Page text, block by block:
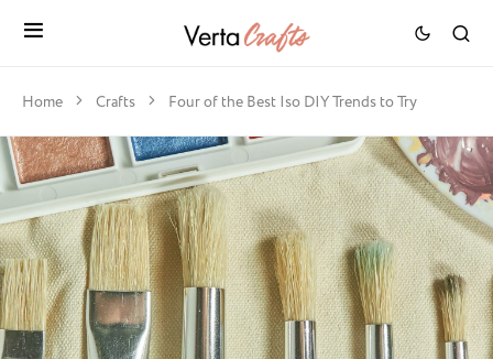
Home Crafts Four of the Best Iso DIY Trends to Try